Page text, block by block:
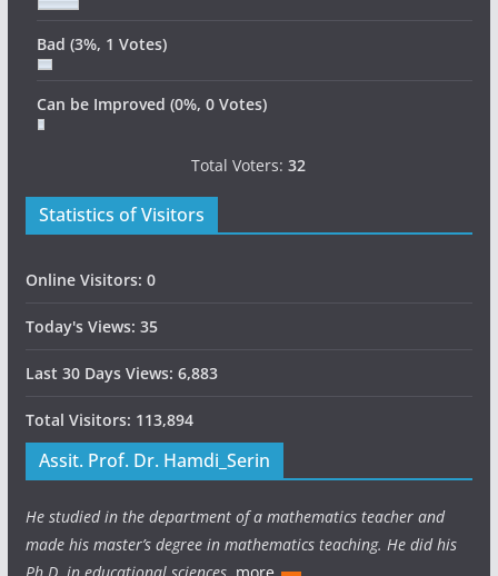
Bad (3%, 1 Votes)
Can be Improved (0%, 0 Votes)
Total Voters:32
Statistics of Visitors
Online Visitors: 0
Today's Views: 35
Last 30 Days Views: 6,883
Total Visitors: 113,894
Assit. Prof. Dr. Hamdi_Serin
He studied in the department of a mathematics teacher and
made his master’s degree in mathematics teaching. He did his